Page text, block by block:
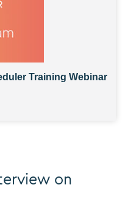
Training Webinar
on